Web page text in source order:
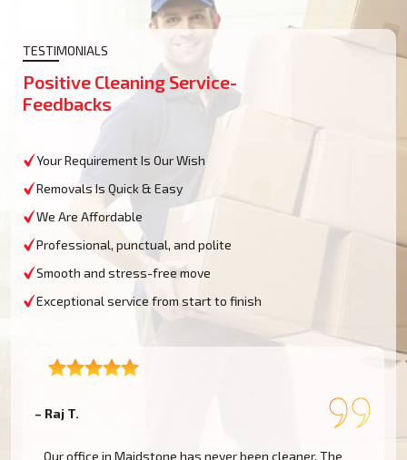
TESTIMONIALS
Positive Cleaning Service-
Feedbacks
Your Requirement Is Our Wish
Removals Is Quick & Easy
We Are Affordable
Professional, punctual, and polite
Smooth and stress-free move
Exceptional service from start to finish
– Raj T.
Our office in Maidstone has never been cleaner. The